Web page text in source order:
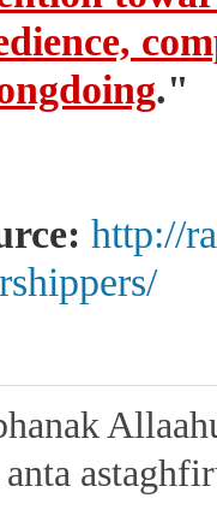
."
http://